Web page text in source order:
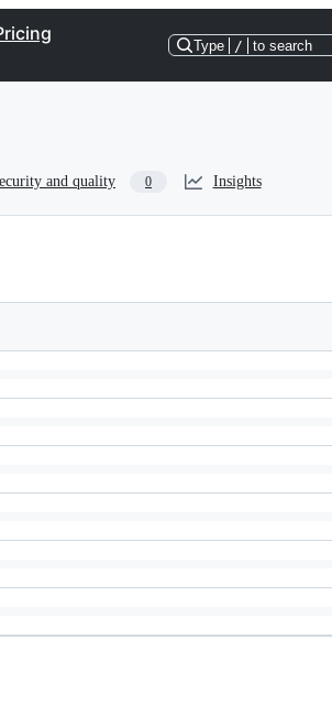
Type / to search
and quality 0 Insights